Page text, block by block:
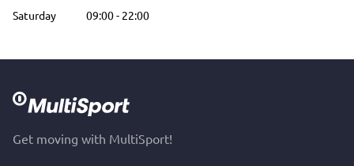
Saturday
09:00- 22:00
Get moving with MultiSport!